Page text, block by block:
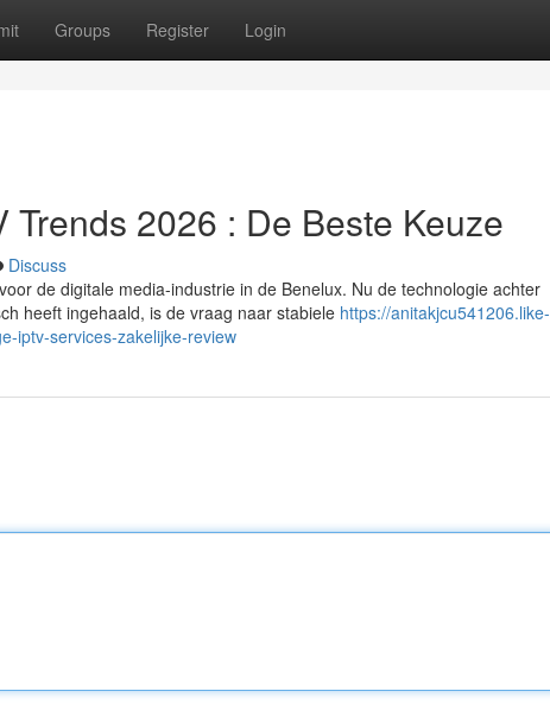
Groups Register Login
2026 : De Beste Keuze
Discuss
de digitale media-industrie in de Benelux. Nu de technologie achter
heeft ingehaald, is de vraag naar stabiele https://anitakjcu541206.like-
iptv-services-zakelijke-review